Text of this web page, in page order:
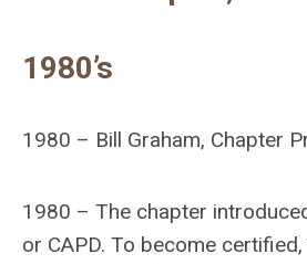
1980’s
1980 – Bill Graham, Chapter
1980 – The chapter
or CAPD. To become